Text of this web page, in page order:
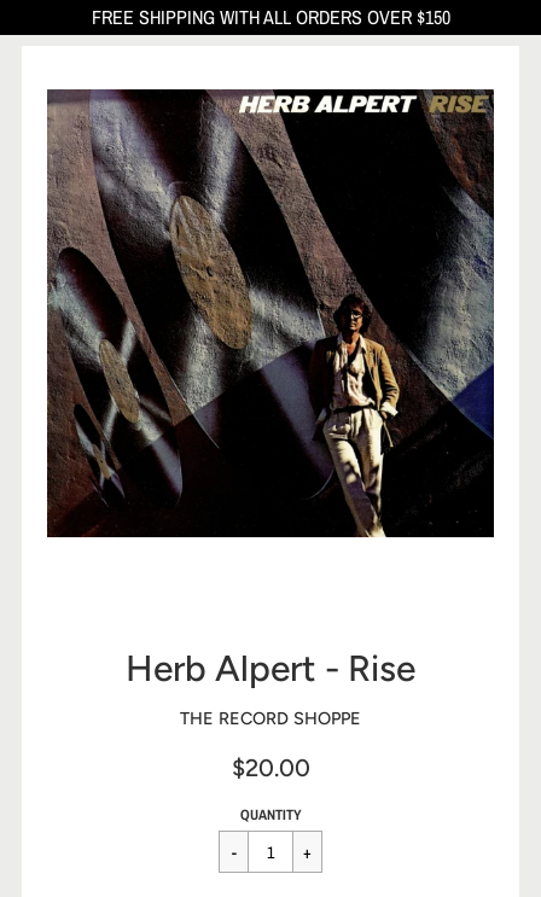
FREE SHIPPING WITH ALL ORDERS OVER $150
Herb Alpert - Rise
THE RECORD SHOPPE
$20.00
Sale
price
Regular
price
$20.00
QUANTITY
CART ERROR